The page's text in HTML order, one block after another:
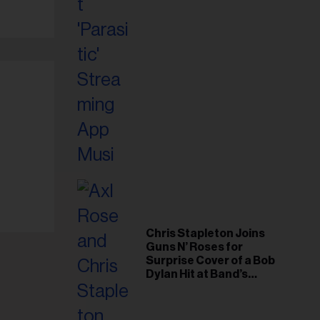
Chris Stapleton Joins
Guns N’ Roses for
Surprise Cover of a Bob
Dylan Hit at Band’s